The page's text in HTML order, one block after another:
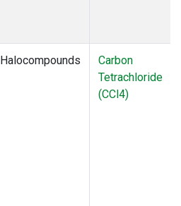
Halocompounds
Carbon
Tetrachloride
(CCl4)